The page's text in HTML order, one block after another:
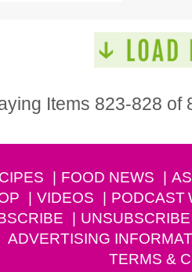
Items 823-828 of
FOOD NEWS
VIDEOS PODCAST
UNSUBSCRIBE
ADVERTISING
TERMS &